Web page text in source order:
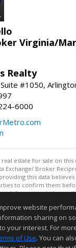
Virginia/
Realty
#1050,
6000
estate for sale on
Exchange/ Broker
this data
to confirm them
Information is
as of: 08/06/2026
reliable but not
website
sharing on
your interest. For
of Use. You can